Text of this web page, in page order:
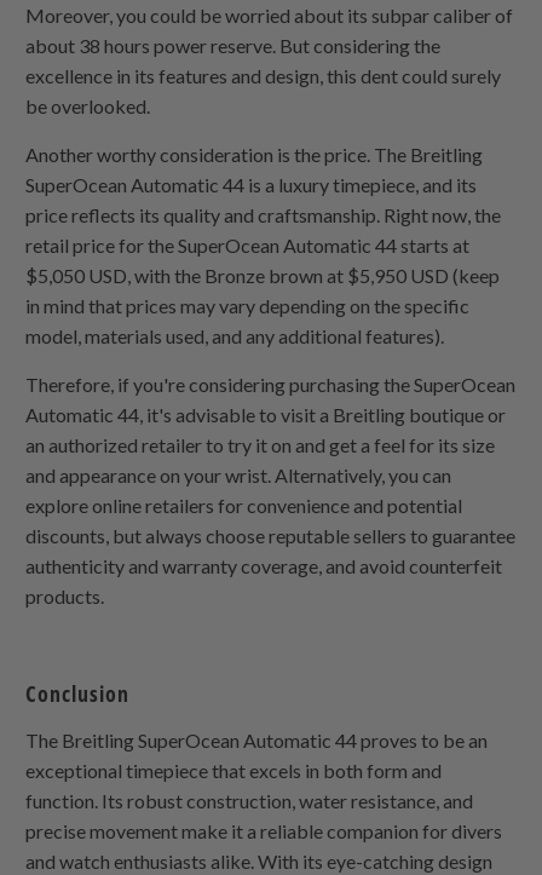
Moreover, you could be worried about its subpar caliber of
about 38 hours power reserve. But considering the
excellence in its features and design, this dent could surely
be overlooked.
Another worthy consideration is the price. The Breitling
SuperOcean Automatic 44 is a luxury timepiece, and its
price reflects its quality and craftsmanship. Right now, the
retail price for the SuperOcean Automatic 44 starts at
$5,050 USD, with the Bronze brown at $5,950 USD (keep
in mind that prices may vary depending on the specific
model, materials used, and any additional features).
Therefore, if you're considering purchasing the SuperOcean
Automatic 44, it's advisable to visit a Breitling boutique or
an authorized retailer to try it on and get a feel for its size
and appearance on your wrist. Alternatively, you can
explore online retailers for convenience and potential
discounts, but always choose reputable sellers to guarantee
authenticity and warranty coverage, and avoid counterfeit
products.
Conclusion
The Breitling SuperOcean Automatic 44 proves to be an
exceptional timepiece that excels in both form and
function. Its robust construction, water resistance, and
precise movement make it a reliable companion for divers
and watch enthusiasts alike. With its eye-catching design